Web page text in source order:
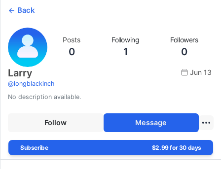
Back
Posts
0
Following
1
Followers
0
Larry
@longblackinch
Jun 13
No description available.
Follow Message
Subscribe $2.99 for 30 days